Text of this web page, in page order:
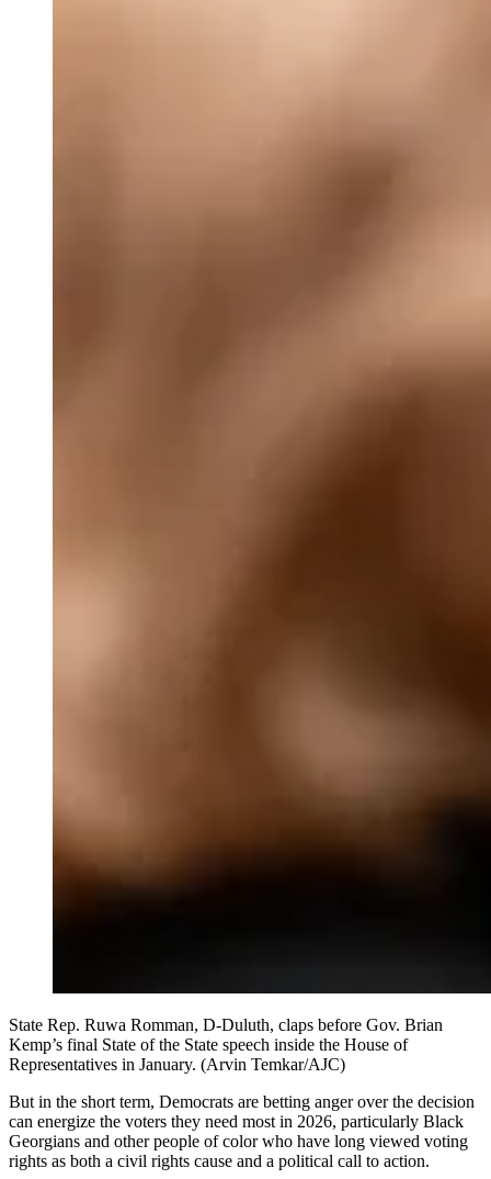
State Rep. Ruwa Romman, D-Duluth, claps before Gov. Brian
Kemp’s final State of the State speech inside the House of
Representatives in January. (Arvin Temkar/AJC)
But in the short term, Democrats are betting anger over the decision
can energize the voters they need most in 2026, particularly Black
Georgians and other people of color who have long viewed voting
rights as both a civil rights cause and a political call to action.